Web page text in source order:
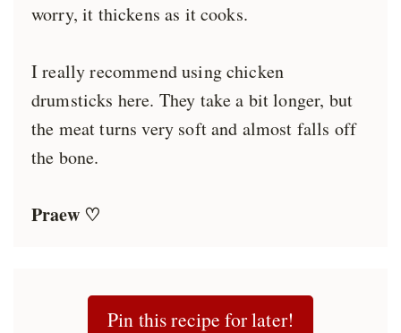
worry, it thickens as it cooks.
I really recommend using chicken
drumsticks here. They take a bit longer, but
the meat turns very soft and almost falls off
the bone.
Praew ♡
Pin this recipe for later!